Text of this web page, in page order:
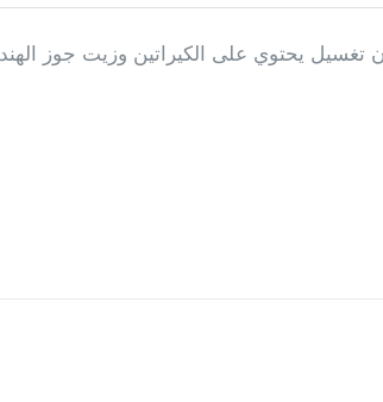
تغسيل يحتوي على الكيراتين وزيت جوز الهند